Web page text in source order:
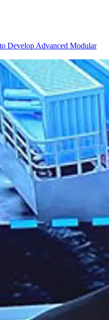
Develop Advanced Modular